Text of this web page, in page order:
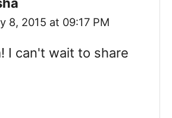
8, 2015 at 09:17 PM
I can't wait to share